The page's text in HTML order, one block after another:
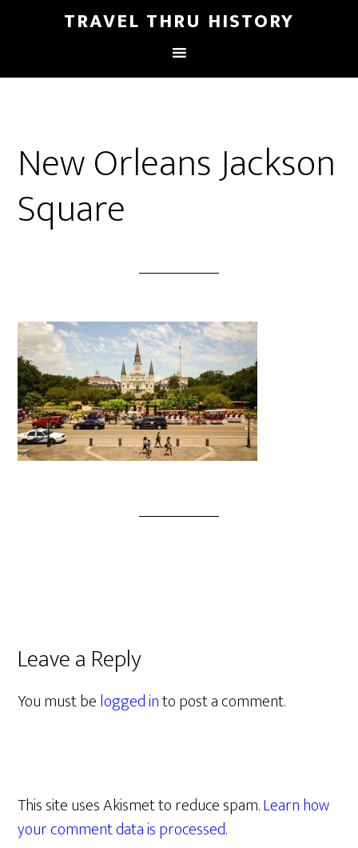
TRAVEL THRU HISTORY
New Orleans Jackson
Square
Leave a Reply
You must belogged into post a comment.
This site uses Akismet to reduce spam.Learn how
your comment data is processed.